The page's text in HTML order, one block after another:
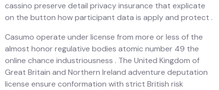
cassino preserve detail privacy insurance that explicate
on the button how participant data is apply and protect .
Casumo operate under license from more or less of the
almost honor regulative bodies atomic number 49 the
online chance industriousness . The United Kingdom of
Great Britain and Northern Ireland adventure deputation
license ensure conformation with strict British risk